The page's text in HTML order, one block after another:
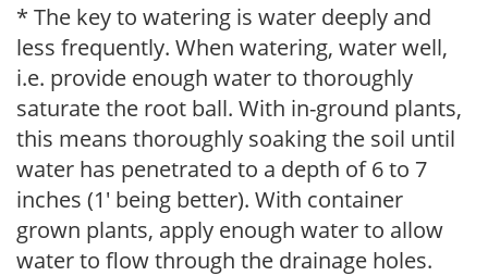
* The key to watering is water deeply and
less frequently. When watering, water well,
i.e. provide enough water to thoroughly
saturate the root ball. With in-ground plants,
this means thoroughly soaking the soil until
water has penetrated to a depth of 6 to 7
inches (1' being better). With container
grown plants, apply enough water to allow
water to flow through the drainage holes.